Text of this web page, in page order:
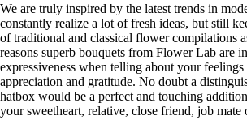
We are truly inspired by the latest trends in
constantly realize a lot of fresh ideas, but still
of traditional and classical flower compilations
reasons superb bouquets from Flower Lab are
expressiveness when telling about your
appreciation and gratitude. No doubt a
hatbox would be a perfect and touching
your sweetheart, relative, close friend, job mate